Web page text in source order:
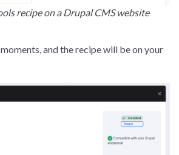
recipe on a Drupal CMS website
and the recipe will be on your